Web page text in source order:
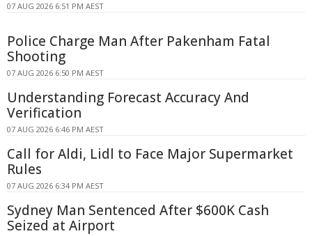
07 AUG 2026 6:51 PM AEST
Police Charge Man After Pakenham Fatal
Shooting
07 AUG 2026 6:50 PM AEST
Understanding Forecast Accuracy And
Verification
07 AUG 2026 6:46 PM AEST
Call for Aldi, Lidl to Face Major Supermarket
Rules
07 AUG 2026 6:34 PM AEST
Sydney Man Sentenced After $600K Cash
Seized at Airport